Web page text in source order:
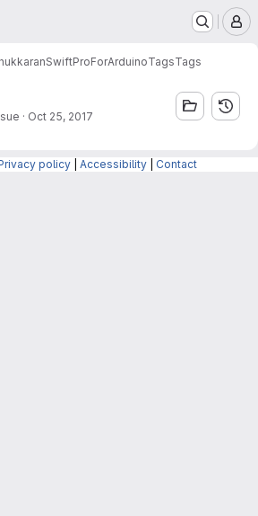
SwiftProForArduinoTagsTags
· Oct 25, 2017
policy Accessibility Contact